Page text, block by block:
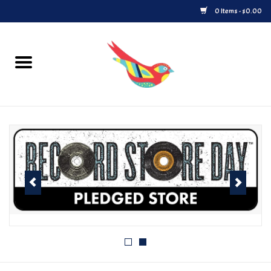
0 Items - $0.00
Home
Upcoming Releases
Played at Songbyrd
Record Store Day